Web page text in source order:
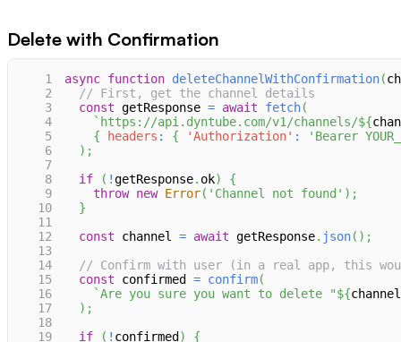
Delete with Confirmation
1 async function deleteChannelWithConfirmation(
2
// First, get the channel details
3
const getResponse = await fetch(
4
` https://api.dyntube.com/v1/channels/${
5
{ headers : { 'Authorization' :
'Bearer
6
) ;
7
8
if ( !getResponse. ok)
{
9
throw new Error( 'Channel not found' ) ;
10
}
11
12
const channel = await getResponse. json( ) ;
13
14
// Confirm with user (in a real app, this
15
const confirmed = confirm(
16
`Are you sure you want to delete "${channel
17
) ;
18
19
if ( ! confirmed )
{